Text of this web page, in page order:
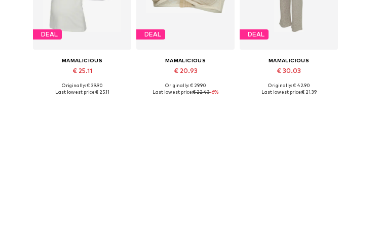
DEAL
MAMALICIOUS
€ 25.11
Available sizes: XS, S, M, L, XL
Originally: € 39.90
Last lowest price:€ 25.11
DEAL
MAMALICIOUS
€ 20.93
Originally: € 29.90
Last lowest price:€ 22.43-6%
DEAL
MAMALICIOUS
€ 30.03
Available sizes: 36, 38
Originally: € 42.90
Last lowest price:€ 21.39